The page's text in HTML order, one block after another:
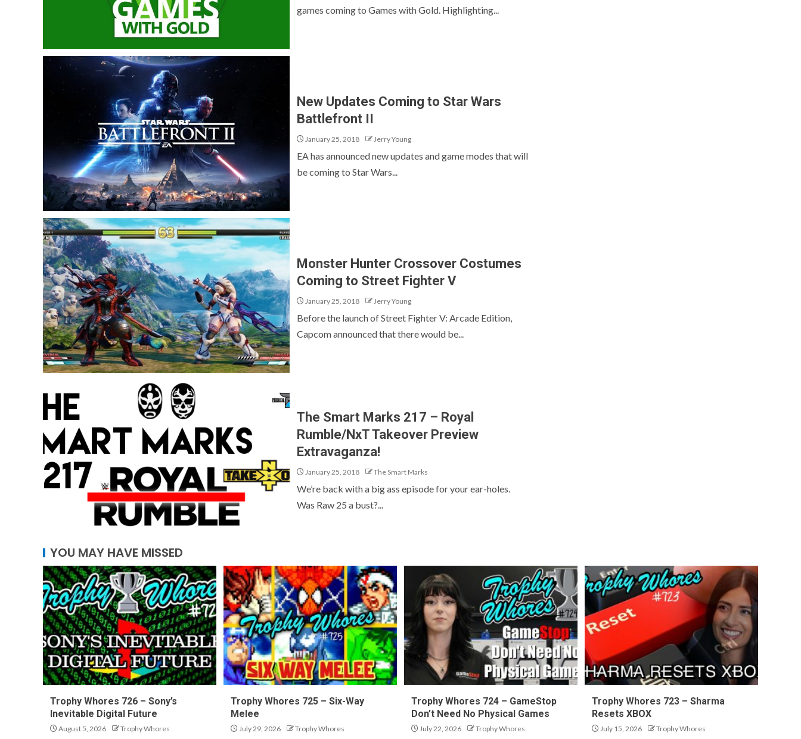
games coming to Games with Gold. Highlighting...
New Updates Coming to Star Wars
Battlefront II
January 25, 2018 Jerry Young
EA has announced new updates and game modes that will
be coming to Star Wars...
Monster Hunter Crossover Costumes
Coming to Street Fighter V
January 25, 2018 Jerry Young
Before the launch of Street Fighter V: Arcade Edition,
Capcom announced that there would be...
The Smart Marks 217 – Royal
Rumble/NxT Takeover Preview
Extravaganza!
January 25, 2018 The Smart Marks
We’re back with a big ass episode for your ear-holes.
Was Raw 25 a bust?...
YOU MAY HAVE MISSED
Trophy Whores 726 – Sony’s
Inevitable Digital Future
August 5, 2026 Trophy Whores
Trophy Whores 725 – Six-Way
Melee
July 29, 2026 Trophy Whores
Trophy Whores 724 – GameStop
Don’t Need No Physical Games
July 22, 2026 Trophy Whores
Trophy Whores 723 – Sharma
Resets XBOX
July 15, 2026 Trophy Whores